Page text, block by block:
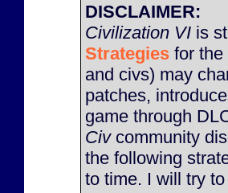
DISCLAIMER:
Civilization VI is
Strategies for the
and civs) may
patches,
game through
Civcommunity
the following
to time. I will try